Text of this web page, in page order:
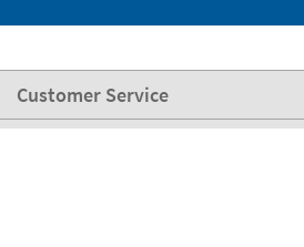
Customer Service